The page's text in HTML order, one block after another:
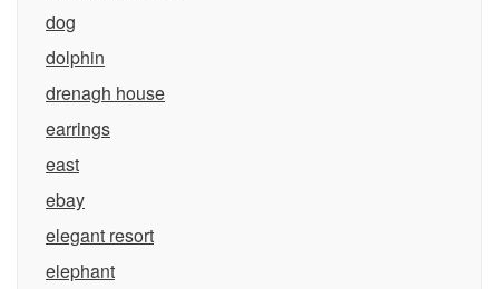
dog
dolphin
drenagh house
earrings
east
ebay
elegant resort
elephant